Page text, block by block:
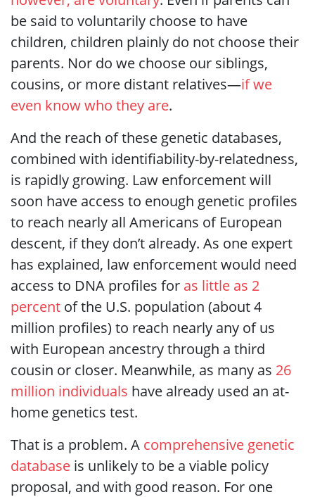
be said to voluntarily choose to have
children, children plainly do not choose their
parents. Nor do we choose our siblings,
cousins, or more distant relatives—if we
even know who they are.
And the reach of these genetic databases,
combined with identifiability-by-relatedness,
is rapidly growing. Law enforcement will
soon have access to enough genetic profiles
to reach nearly all Americans of European
descent, if they don’t already. As one expert
has explained, law enforcement would need
access to DNA profiles for as little as 2
percent of the U.S. population (about 4
million profiles) to reach nearly any of us
with European ancestry through a third
cousin or closer. Meanwhile, as many as 26
million individuals have already used an at-
home genetics test.
That is a problem. A comprehensive genetic
database is unlikely to be a viable policy
proposal, and with good reason. For one